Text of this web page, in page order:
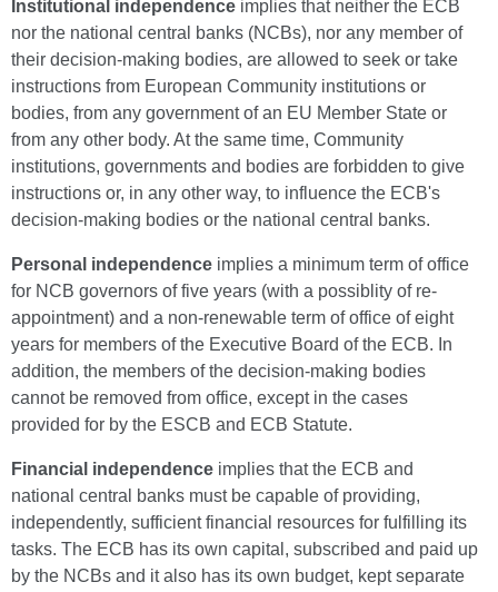
Institutional independence implies that neither the ECB
nor the national central banks (NCBs), nor any member of
their decision-making bodies, are allowed to seek or take
instructions from European Community institutions or
bodies, from any government of an EU Member State or
from any other body. At the same time, Community
institutions, governments and bodies are forbidden to give
instructions or, in any other way, to influence the ECB's
decision-making bodies or the national central banks.
Personal independence implies a minimum term of office
for NCB governors of five years (with a possiblity of re-
appointment) and a non-renewable term of office of eight
years for members of the Executive Board of the ECB. In
addition, the members of the decision-making bodies
cannot be removed from office, except in the cases
provided for by the ESCB and ECB Statute.
Financial independence implies that the ECB and
national central banks must be capable of providing,
independently, sufficient financial resources for fulfilling its
tasks. The ECB has its own capital, subscribed and paid up
by the NCBs and it also has its own budget, kept separate